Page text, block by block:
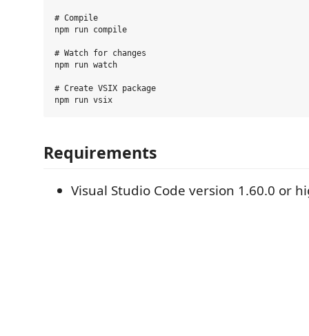
# Compile
npm run compile
# Watch for changes
npm run watch
# Create VSIX package
Requirements
Visual Studio Code version 1.60.0 or